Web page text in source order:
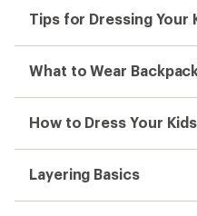
Tips for Dressing Your
What to Wear
How to Dress Your
Layering Basics